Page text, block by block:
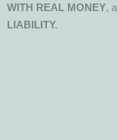
WITH REAL MONEY, a
LIABILITY.